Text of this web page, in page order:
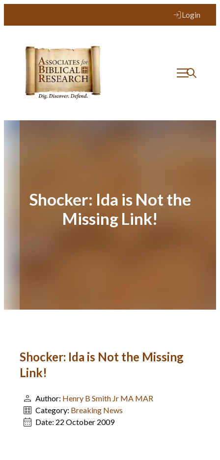
Login
Shocker: Ida is Not the
Missing Link!
Shocker: Ida is Not the Missing
Link!
Author: Henry B Smith Jr MA MAR
Category: Breaking News
Date: 22 October 2009